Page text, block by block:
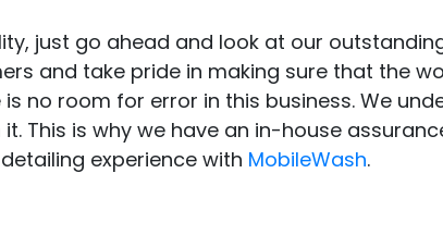
just go ahead and look at our
and take pride in making sure that the
no room for error in this business. We
This is why we have an in-house
experience with MobileWash.